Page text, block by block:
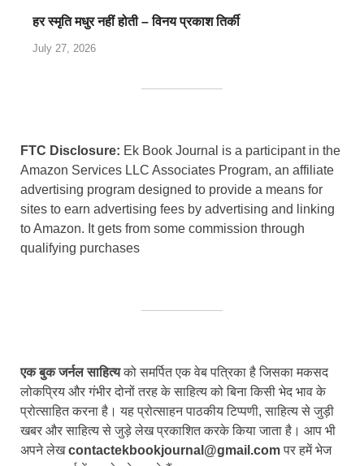
हर स्मृति मधुर नहीं होती – विनय प्रकाश तिर्की
July 27, 2026
FTC Disclosure: Ek Book Journal is a participant in the
Amazon Services LLC Associates Program, an affiliate
advertising program designed to provide a means for
sites to earn advertising fees by advertising and linking
to Amazon. It gets from some commission through
qualifying purchases
एक बुक जर्नल साहित्यको समर्पित एक वेब पत्रिका है जिसका मकसद
लोकप्रिय और गंभीर दोनों तरह के साहित्य को बिना किसी भेद भाव के
प्रोत्साहित करना है। यह प्रोत्साहन पाठकीय टिप्पणी, साहित्य से जुड़ी
खबर और साहित्य से जुड़े लेख प्रकाशित करके किया जाता है। आप भी
अपने लेखcontactekbookjournal@gmail.comपर हमें भेज